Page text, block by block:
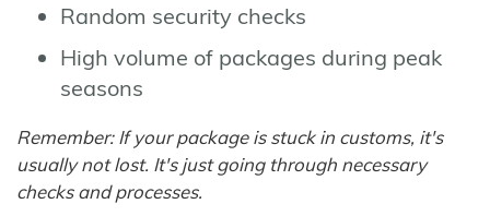
Random security checks
High volume of packages during peak
seasons
Remember: If your package is stuck in customs, it's
usually not lost. It's just going through necessary
checks and processes.